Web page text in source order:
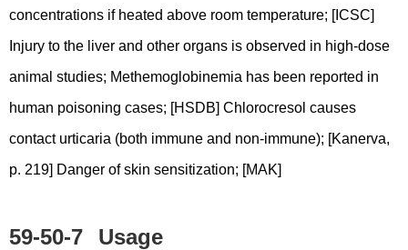
concentrations if heated above room temperature; [ICSC]
Injury to the liver and other organs is observed in high-dose
animal studies; Methemoglobinemia has been reported in
human poisoning cases; [HSDB] Chlorocresol causes
contact urticaria (both immune and non-immune); [Kanerva,
p. 219] Danger of skin sensitization; [MAK]
59-50-7 Usage